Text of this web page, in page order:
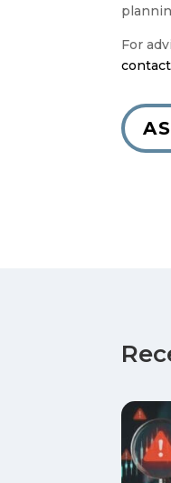
For
contact